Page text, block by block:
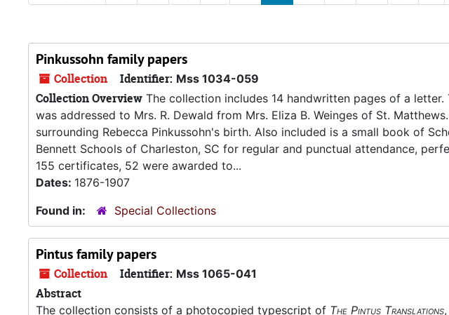
Pinkussohn family papers
Collection Identifier: Mss 1034-059
Collection Overview The collection includes 14 handwritten pages of a letter.
was addressed to Mrs. R. Dewald from Mrs. Eliza B. Weinges of St.
surrounding Rebecca Pinkussohn's birth. Also included is a small book of
Bennett Schools of Charleston, SC for regular and punctual attendance,
155 certificates, 52 were awarded to...
Dates: 1876-1907
Found in:
Special Collections
Pintus family papers
Collection Identifier: Mss 1065-041
Abstract
The collection consists of a photocopied typescript of The Pintus Translations